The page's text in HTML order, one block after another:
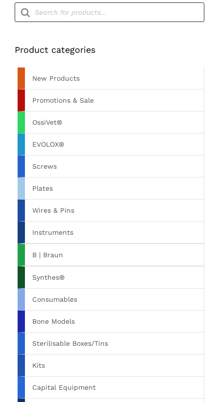
Products
search
Product categories
New Products
Promotions & Sale
OssiVet®
EVOLOX®
Screws
Plates
Wires & Pins
Instruments
B | Braun
Synthes®
Consumables
Bone Models
Sterilisable Boxes/Tins
Kits
Capital Equipment